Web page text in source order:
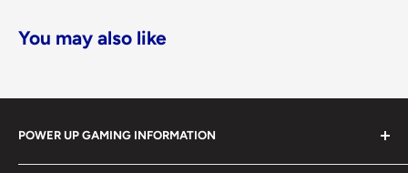
You may also like
POWER UP GAMING INFORMATION